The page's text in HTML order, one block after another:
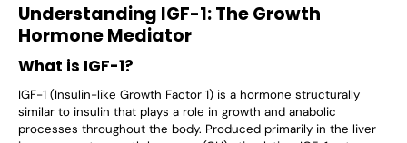
Understanding IGF-1: The Growth
Hormone Mediator
What is IGF-1?
IGF-1 (Insulin-like Growth Factor 1) is a hormone structurally
similar to insulin that plays a role in growth and anabolic
processes throughout the body. Produced primarily in the liver